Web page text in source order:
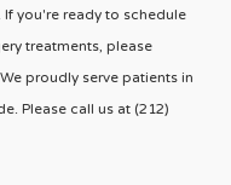
If you're ready to schedule
treatments, please
proudly serve patients in
Please call us at (212)